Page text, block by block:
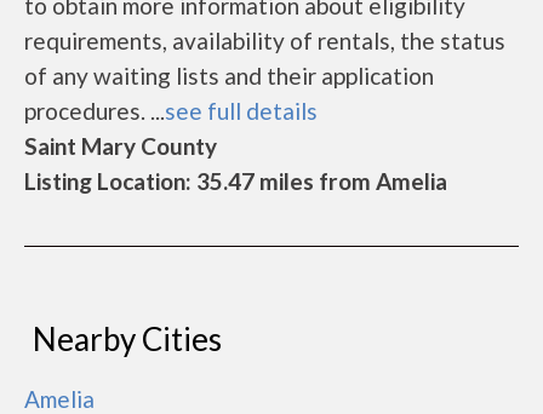
requirements, availability of rentals, the status
of any waiting lists and their application
procedures. ...see full details
Saint Mary County
Listing Location: 35.47 miles from Amelia
Nearby Cities
Amelia